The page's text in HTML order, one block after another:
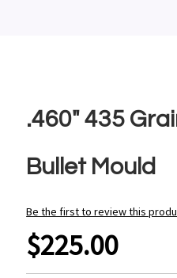
.460" 435
Bullet Mould
Be the first to review this
$225.00